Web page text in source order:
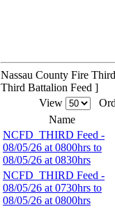
Nassau County Fire
Third Battalion Feed ]
View
Name
NCFD_THIRD Feed -
08/05/26 at 0800hrs to
08/05/26 at 0830hrs
NCFD_THIRD Feed -
08/05/26 at 0730hrs to
08/05/26 at 0800hrs